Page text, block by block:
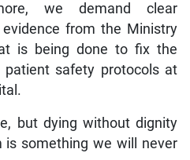
we demand clear
from the Ministry
is being done to fix the
patient safety protocols at
but dying without dignity
is something we will never